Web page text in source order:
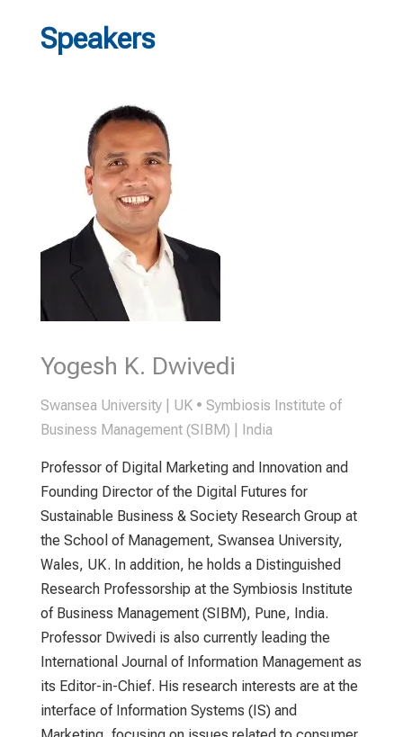
Speakers
Yogesh K. Dwivedi
Swansea University | UK • Symbiosis Institute of
Business Management (SIBM) | India
Professor of Digital Marketing and Innovation and
Founding Director of the Digital Futures for
Sustainable Business & Society Research Group at
the School of Management, Swansea University,
Wales, UK. In addition, he holds a Distinguished
Research Professorship at the Symbiosis Institute
of Business Management (SIBM), Pune, India.
Professor Dwivedi is also currently leading the
International Journal of Information Management as
its Editor-in-Chief. His research interests are at the
interface of Information Systems (IS) and